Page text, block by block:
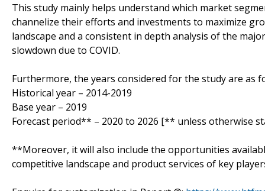
This study mainly helps understand which market
channelize their efforts and investments to maximize
landscape and a consistent in depth analysis of the
slowdown due to COVID.
Furthermore, the years considered for the study are as
Historical year – 2014-2019
Base year – 2019
Forecast period** – 2020 to 2026 [** unless otherwise
**Moreover, it will also include the opportunities
competitive landscape and product services of key